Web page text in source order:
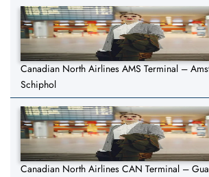
Canadian North Airlines AMS Terminal –
Schiphol
Canadian North Airlines CAN Terminal –